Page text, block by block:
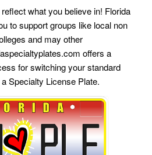
what you believe in! Florida
to support groups like local non
and may other
offers a
for switching your standard
Specialty License Plate.